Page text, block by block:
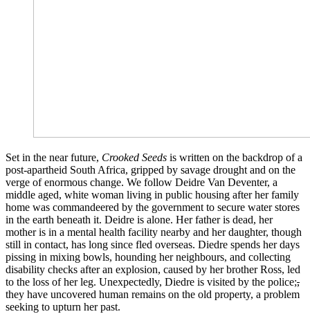
Set in the near future, Crooked Seeds is written on the backdrop of a
post-apartheid South Africa, gripped by savage drought and on the
verge of enormous change. We follow Deidre Van Deventer, a
middle aged, white woman living in public housing after her family
home was commandeered by the government to secure water stores
in the earth beneath it. Deidre is alone. Her father is dead, her
mother is in a mental health facility nearby and her daughter, though
still in contact, has long since fled overseas. Diedre spends her days
pissing in mixing bowls, hounding her neighbours, and collecting
disability checks after an explosion, caused by her brother Ross, led
to the loss of her leg. Unexpectedly, Diedre is visited by the police;,
they have uncovered human remains on the old property, a problem
seeking to upturn her past.